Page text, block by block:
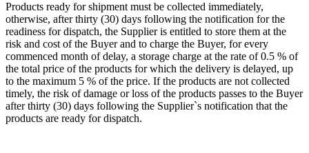
Products ready for shipment must be collected immediately,
otherwise, after thirty (30) days following the notification for the
readiness for dispatch, the Supplier is entitled to store them at the
risk and cost of the Buyer and to charge the Buyer, for every
commenced month of delay, a storage charge at the rate of 0.5 % of
the total price of the products for which the delivery is delayed, up
to the maximum 5 % of the price. If the products are not collected
timely, the risk of damage or loss of the products passes to the Buyer
after thirty (30) days following the Supplier`s notification that the
products are ready for dispatch.